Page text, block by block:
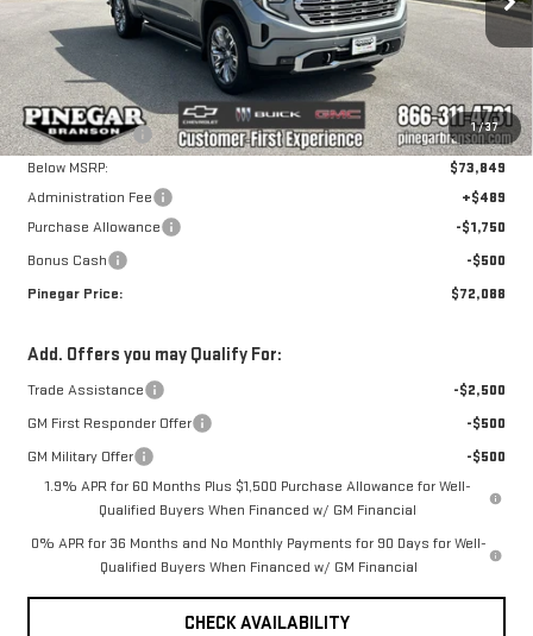
1/37
VIN:1GTUUGE89TZ376340Stock: 15249Model:TK10543
In Stock Ext. Int.
Less
MSRP:
$79,349
Pinegar Savings
-$5,500
Below MSRP:
$73,849
Administration Fee
+$489
Purchase Allowance
-$1,750
Bonus Cash
-$500
Pinegar Price:
$72,088
Add. Offers you may Qualify For:
Trade Assistance
-$2,500
GM First Responder Offer
-$500
GM Military Offer
-$500
1.9% APR for 60 Months Plus $1,500 Purchase Allowance for Well-
Qualified Buyers When Financed w/ GM Financial
0% APR for 36 Months and No Monthly Payments for 90 Days for Well-
Qualified Buyers When Financed w/ GM Financial
CHECK AVAILABILITY